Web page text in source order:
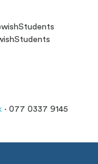
· 077 0337 9145